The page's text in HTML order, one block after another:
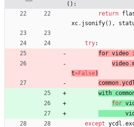
():
return
xc. jsonify( ) ,
try:
for video
video .
t=False)
common .
with
for
except ycdl .